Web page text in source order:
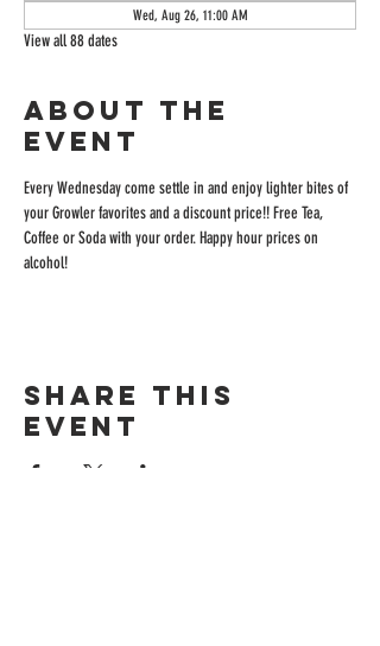
Wed, Aug 26, 11:00 AM
View all 88 dates
About the
event
Every Wednesday come settle in and enjoy lighter bites of
your Growler favorites and a discount price!! Free Tea,
Coffee or Soda with your order. Happy hour prices on
alcohol!
Share this
event